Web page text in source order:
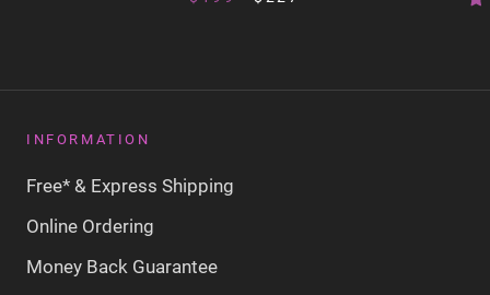
INFORMATION
Free* & Express Shipping
Online Ordering
Money Back Guarantee